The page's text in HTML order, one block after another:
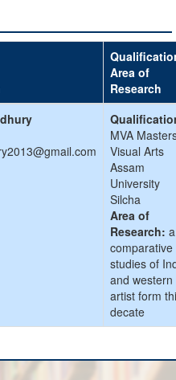
Area of
Research
MVA
Visual Arts
Assam
University
Silcha
Area of
Research: a
comparative
studies of
and western
artist form
decate